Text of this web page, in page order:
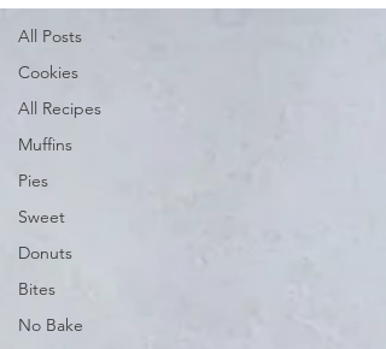
All Posts
Cookies
All Recipes
Muffins
Pies
Sweet
Donuts
Bites
No Bake